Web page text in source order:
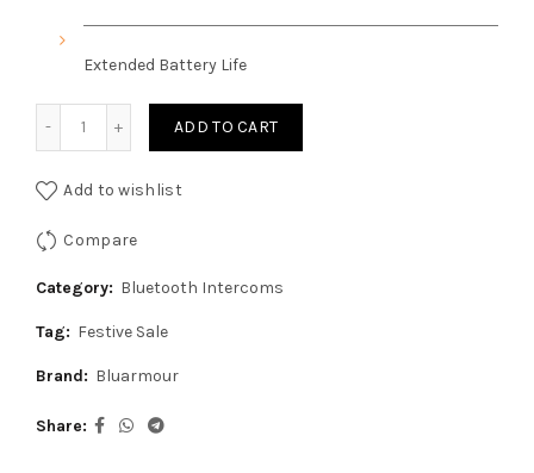
Extended Battery Life
ADD TO CART
Add to wishlist
Compare
Category: Bluetooth Intercoms
Tag: Festive Sale
Brand: Bluarmour
Share